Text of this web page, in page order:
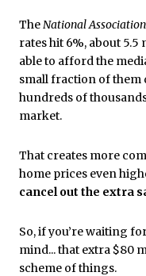
TheNational
rates hit 6%, about
able to afford the
small fraction of them
hundreds of
market.
That creates more
home prices even
cancel out the extra
So, if you’re waiting
mind... that extra $80
scheme of things.